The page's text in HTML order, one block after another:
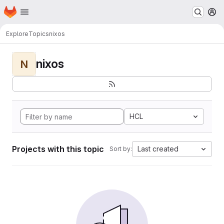
Skip to main content
Homepage
ExploreTopicsnixos
N nixos
HCL
Projects with this topic Sort by: Last created